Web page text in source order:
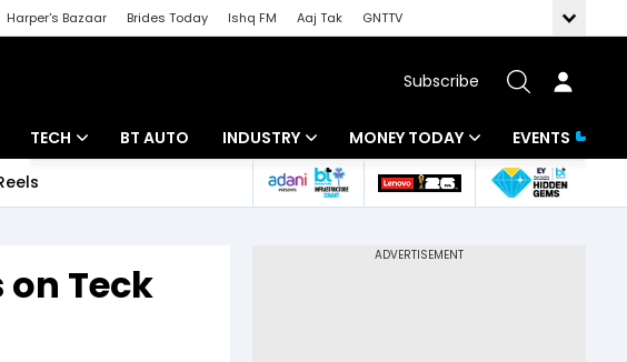
Harper's Bazaar Brides Today Ishq FM Aaj Tak
GNTTV
Subscribe
TECH
Startups
BT AUTO INDUSTRY
Banking
MONEY TODAY
Mutual Funds
EVENTS
Teck